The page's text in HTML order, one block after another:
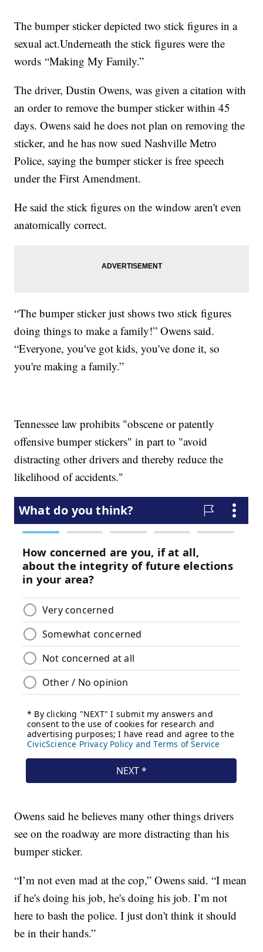
The bumper sticker depicted two stick figures in a
sexual act.Underneath the stick figures were the
words “Making My Family.”
The driver, Dustin Owens, was given a citation with
an order to remove the bumper sticker within 45
days. Owens said he does not plan on removing the
sticker, and he has now sued Nashville Metro
Police, saying the bumper sticker is free speech
under the First Amendment.
He said the stick figures on the window aren't even
anatomically correct.
“The bumper sticker just shows two stick figures
doing things to make a family!” Owens said.
“Everyone, you've got kids, you've done it, so
you're making a family.”
Tennessee law prohibits "obscene or patently
offensive bumper stickers" in part to "avoid
distracting other drivers and thereby reduce the
likelihood of accidents."
Owens said he believes many other things drivers
see on the roadway are more distracting than his
bumper sticker.
“I’m not even mad at the cop,” Owens said. “I mean
if he's doing his job, he's doing his job. I’m not
here to bash the police. I just don't think it should
be in their hands.”